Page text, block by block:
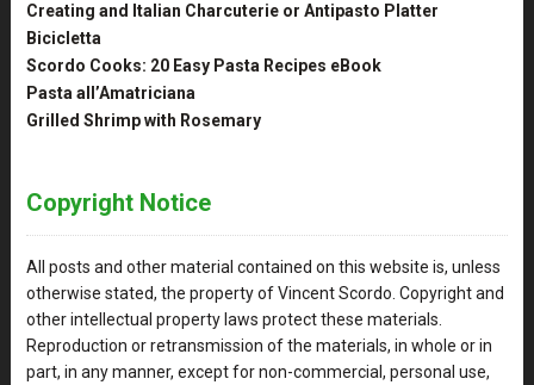
Creating and Italian Charcuterie or Antipasto Platter
Bicicletta
Scordo Cooks: 20 Easy Pasta Recipes eBook
Pasta all’Amatriciana
Grilled Shrimp with Rosemary
Copyright Notice
All posts and other material contained on this website is, unless
otherwise stated, the property of Vincent Scordo. Copyright and
other intellectual property laws protect these materials.
Reproduction or retransmission of the materials, in whole or in
part, in any manner, except for non-commercial, personal use,